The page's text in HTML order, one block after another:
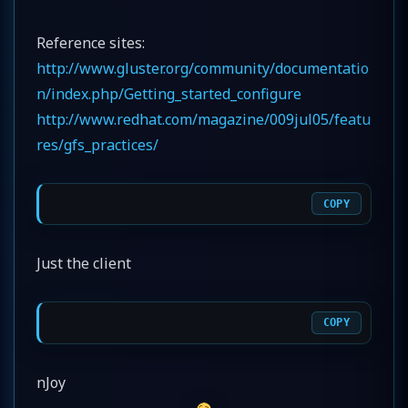
Reference sites:
http://www.gluster.org/community/documentatio
n/index.php/Getting_started_configure
http://www.redhat.com/magazine/009jul05/featu
res/gfs_practices/
COPY
Just the client
COPY
nJoy